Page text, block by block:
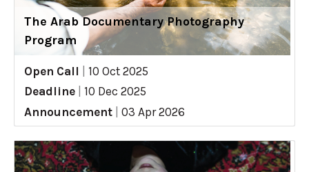
The Arab Documentary Photography
Program
Open Call
10 Oct 2025
Deadline
10 Dec 2025
Announcement
03 Apr 2026